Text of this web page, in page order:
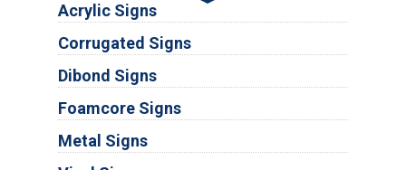
Acrylic Signs
Corrugated Signs
Dibond Signs
Foamcore Signs
Metal Signs